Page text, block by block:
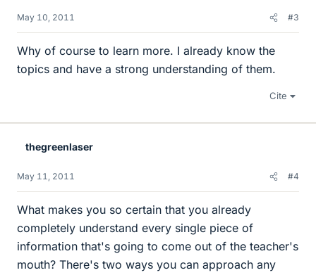
May 10, 2011 #3
Why of course to learn more. I already know the
topics and have a strong understanding of them.
Cite
thegreenlaser
May 11, 2011 #4
What makes you so certain that you already
completely understand every single piece of
information that's going to come out of the teacher's
mouth? There's two ways you can approach any